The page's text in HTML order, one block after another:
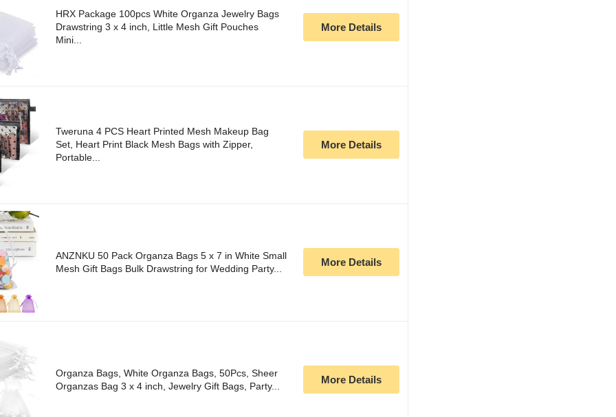
HRX Package 100pcs White Organza Jewelry Bags
Drawstring 3 x 4 inch, Little Mesh Gift Pouches
Mini...
More Details
Tweruna 4 PCS Heart Printed Mesh Makeup Bag
Set, Heart Print Black Mesh Bags with Zipper,
Portable...
More Details
ANZNKU 50 Pack Organza Bags 5 x 7 in White Small
Mesh Gift Bags Bulk Drawstring for Wedding Party...
More Details
Organza Bags, White Organza Bags, 50Pcs, Sheer
Organzas Bag 3 x 4 inch, Jewelry Gift Bags, Party...
More Details